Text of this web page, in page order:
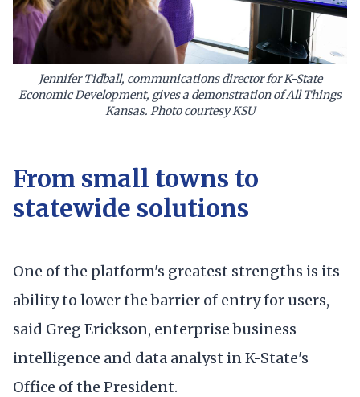
Jennifer Tidball, communications director for K-State
Economic Development, gives a demonstration of All Things
Kansas. Photo courtesy KSU
From small towns to
statewide solutions
One of the platform's greatest strengths is its
ability to lower the barrier of entry for users,
said Greg Erickson, enterprise business
intelligence and data analyst in K-State's
Office of the President.